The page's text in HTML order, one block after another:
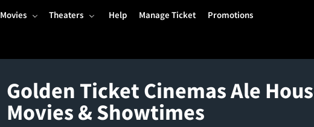
Movies Theaters Help Manage Ticket Promotions
Golden Ticket Cinemas Ale
Movies & Showtimes